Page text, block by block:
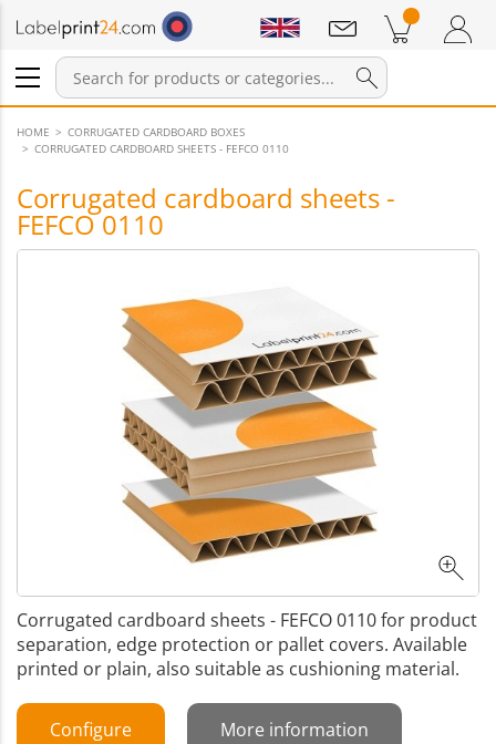
Login / Register
Products in cart Shopping Cart
Notifications
HOME
CORRUGATED CARDBOARD BOXES
CORRUGATED CARDBOARD SHEETS - FEFCO 0110
Corrugated cardboard sheets -
FEFCO 0110
Corrugated cardboard sheets - FEFCO 0110 for product
separation, edge protection or pallet covers. Available
printed or plain, also suitable as cushioning material.
Configure More information